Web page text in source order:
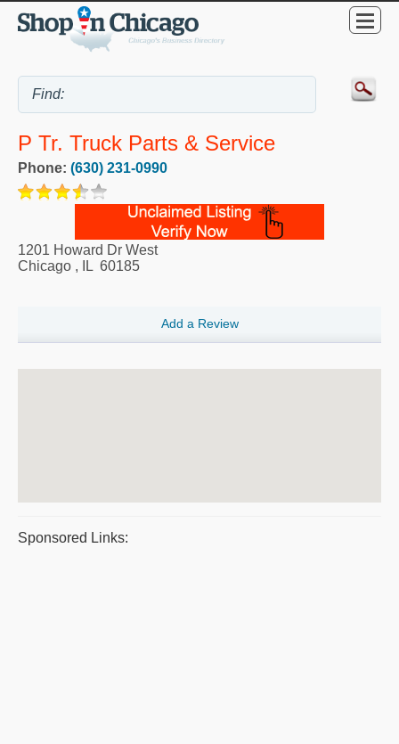
P Tr. Truck Parts & Service
Phone: (630) 231-0990
1201 Howard Dr West
Chicago , IL 60185
Add a Review
Sponsored Links: